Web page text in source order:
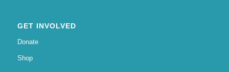
GET INVOLVED
Donate
Shop